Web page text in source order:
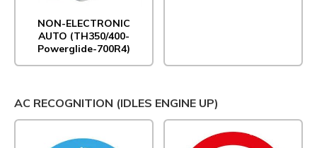
NON-ELECTRONIC
AUTO (TH350/400-
Powerglide-700R4)
AC RECOGNITION (IDLES ENGINE UP)